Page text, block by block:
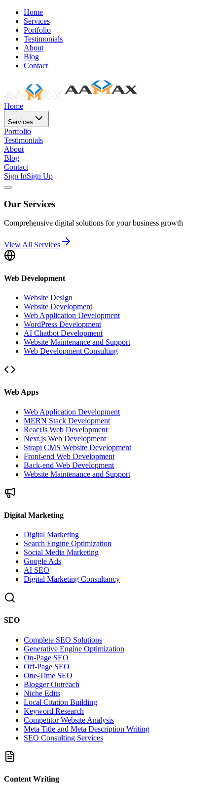
Home
Services
Portfolio
Testimonials
About
Blog
Contact
Home
Services
Portfolio
Testimonials
About
Blog
Contact
Sign InSign Up
Our Services
Comprehensive digital solutions for your business growth
View All Services
Web Development
Website Design
Website Development
Web Application Development
WordPress Development
AI Chatbot Development
Website Maintenance and Support
Web Development Consulting
Web Apps
Web Application Development
MERN Stack Development
ReactJs Web Development
Next.js Web Development
Strapi CMS Website Development
Front-end Web Development
Back-end Web Development
Website Maintenance and Support
Digital Marketing
Digital Marketing
Search Engine Optimization
Social Media Marketing
Google Ads
AI SEO
Digital Marketing Consultancy
SEO
Complete SEO Solutions
Generative Engine Optimization
On-Page SEO
Off-Page SEO
One-Time SEO
Blogger Outreach
Niche Edits
Local Citation Building
Keyword Research
Competitor Website Analysis
Meta Title and Meta Description Writing
SEO Consulting Services
Content Writing